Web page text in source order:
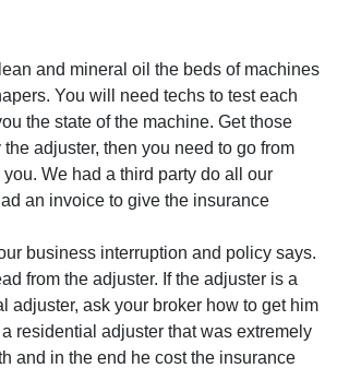
and mineral oil the beds of machines
You will need techs to test each
the state of the machine. Get those
adjuster, then you need to go from
We had a third party do all our
an invoice to give the insurance
business interruption and policy says.
from the adjuster. If the adjuster is a
adjuster, ask your broker how to get him
residential adjuster that was extremely
and in the end he cost the insurance